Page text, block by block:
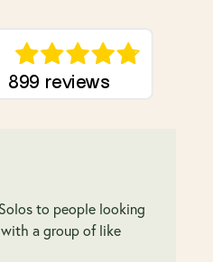
to people looking
a group of like